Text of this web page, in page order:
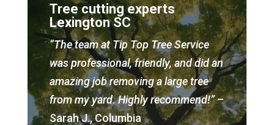
Tree cutting experts
Lexington SC
“The team at Tip Top Tree Service
was professional, friendly, and did an
amazing job removing a large tree
from my yard. Highly recommend!”–
Sarah J., Columbia